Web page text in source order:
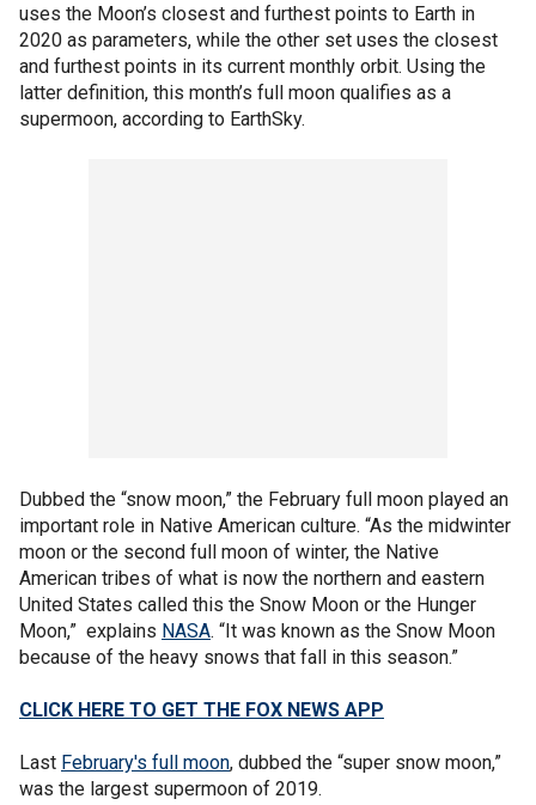
uses the Moon’s closest and furthest points to Earth in
2020 as parameters, while the other set uses the closest
and furthest points in its current monthly orbit. Using the
latter definition, this month’s full moon qualifies as a
supermoon, according to EarthSky.
Dubbed the “snow moon,” the February full moon played an
important role in Native American culture. “As the midwinter
moon or the second full moon of winter, the Native
American tribes of what is now the northern and eastern
United States called this the Snow Moon or the Hunger
Moon,” explains NASA. “It was known as the Snow Moon
because of the heavy snows that fall in this season.”
CLICK HERE TO GET THE FOX NEWS APP
Last February's full moon, dubbed the “super snow moon,”
was the largest supermoon of 2019.